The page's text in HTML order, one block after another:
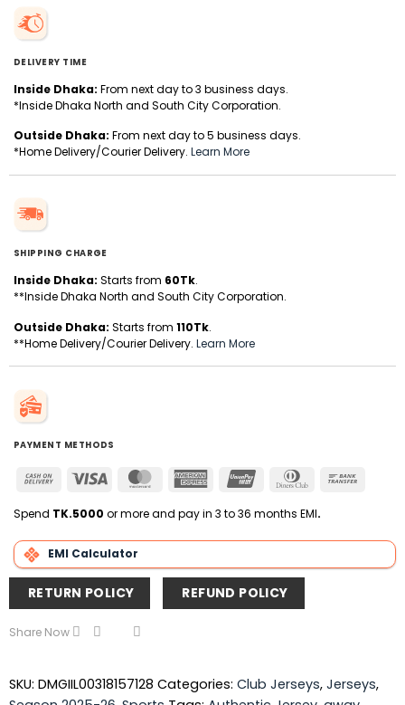
DELIVERY TIME
Inside Dhaka: From next day to 3 business days.
*Inside Dhaka North and South City Corporation.
Outside Dhaka: From next day to 5 business days.
*Home Delivery/Courier Delivery. Learn More
SHIPPING CHARGE
Inside Dhaka: Starts from 60Tk.
**Inside Dhaka North and South City Corporation.
Outside Dhaka: Starts from 110Tk.
**Home Delivery/Courier Delivery. Learn More
PAYMENT METHODS
Cash
Delivery
Visa MasterCardAmerican
UnionPay
Dinners
Spend TK.5000 or more and pay in 3 to 36 months EMI.
EMI Calculator
RETURN POLICY REFUND POLICY
Share Now
SKU: DMGIIL00318157128 Categories: Club Jerseys, Jerseys,